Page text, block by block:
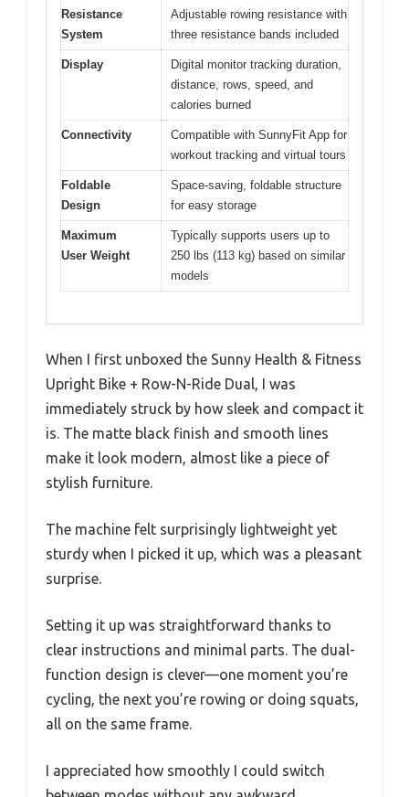
Resistance
System
Adjustable rowing resistance with
three resistance bands included
Display
Digital monitor tracking duration,
distance, rows, speed, and
calories burned
Connectivity
Compatible with SunnyFit App for
workout tracking and virtual tours
Foldable
Design
Space-saving, foldable structure
for easy storage
Maximum
User Weight
Typically supports users up to
250 lbs (113 kg) based on similar
models
When I first unboxed the Sunny Health & Fitness
Upright Bike + Row-N-Ride Dual, I was
immediately struck by how sleek and compact it
is. The matte black finish and smooth lines
make it look modern, almost like a piece of
stylish furniture.
The machine felt surprisingly lightweight yet
sturdy when I picked it up, which was a pleasant
surprise.
Setting it up was straightforward thanks to
clear instructions and minimal parts. The dual-
function design is clever—one moment you’re
cycling, the next you’re rowing or doing squats,
all on the same frame.
I appreciated how smoothly I could switch